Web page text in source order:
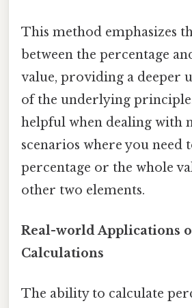
This method emphasizes
between the percentage
value, providing a deeper
of the underlying principle.
helpful when dealing with
scenarios where you need
percentage or the whole
other two elements.
Real-world Applications
Calculations
The ability to calculate